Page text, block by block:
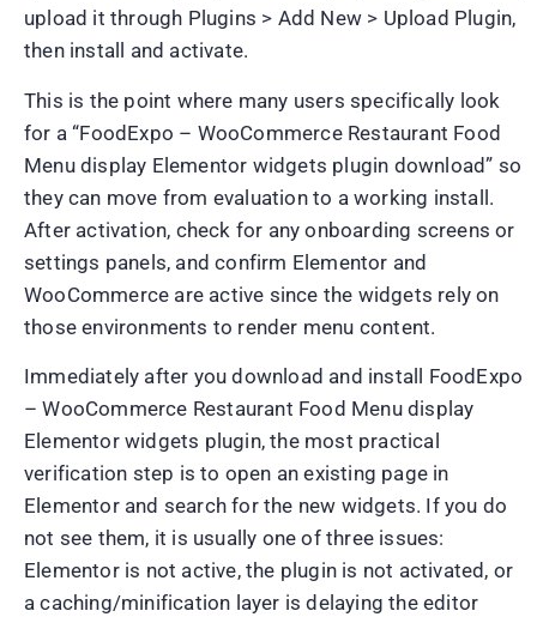
upload it through Plugins > Add New > Upload Plugin,
then install and activate.
This is the point where many users specifically look
for a “FoodExpo – WooCommerce Restaurant Food
Menu display Elementor widgets plugin download” so
they can move from evaluation to a working install.
After activation, check for any onboarding screens or
settings panels, and confirm Elementor and
WooCommerce are active since the widgets rely on
those environments to render menu content.
Immediately after you download and install FoodExpo
– WooCommerce Restaurant Food Menu display
Elementor widgets plugin, the most practical
verification step is to open an existing page in
Elementor and search for the new widgets. If you do
not see them, it is usually one of three issues:
Elementor is not active, the plugin is not activated, or
a caching/minification layer is delaying the editor